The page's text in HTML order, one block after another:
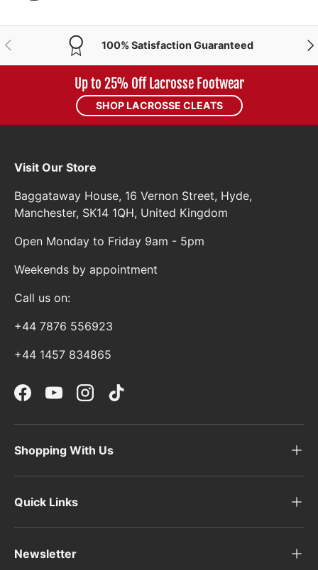
PREVIOUS 100% Satisfaction Guaranteed
Up to 25% Off Lacrosse Footwear
SHOP LACROSSE CLEATS
Visit Our Store
Baggataway House, 16 Vernon Street, Hyde,
Manchester, SK14 1QH, United Kingdom
Open Monday to Friday 9am - 5pm
Weekends by appointment
Call us on:
+44 7876 556923
+44 1457 834865
FacebookYouTubeInstagramTikTok
Shopping With Us
Quick Links
Newsletter